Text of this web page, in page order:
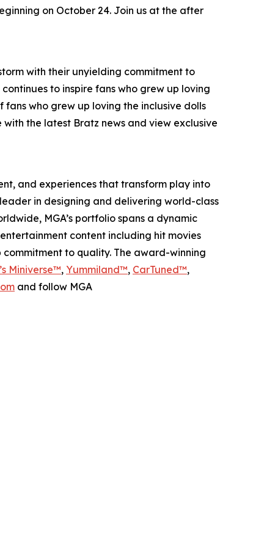
on October 24. Join us at the after
with their unyielding commitment to
to inspire fans who grew up loving
who grew up loving the inclusive dolls
the latest Bratz news and view exclusive
and experiences that transform play into
in designing and delivering world-class
MGA’s portfolio spans a dynamic
content including hit movies
to quality. The award-winning
Miniverse™, Yummiland™, CarTuned™,
and follow MGA